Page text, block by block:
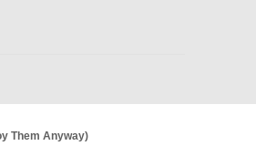
Them Anyway)